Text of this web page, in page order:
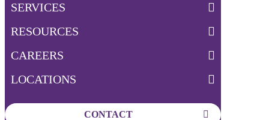
SERVICES
RESOURCES
CAREERS
LOCATIONS
CONTACT